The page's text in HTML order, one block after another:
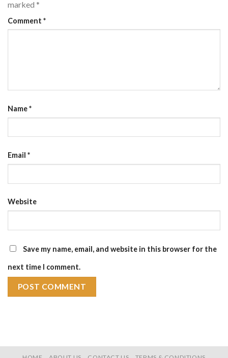
marked *
Comment *
Name*
Email *
Website
Save my name, email, and website in this browser for the
next time I comment.